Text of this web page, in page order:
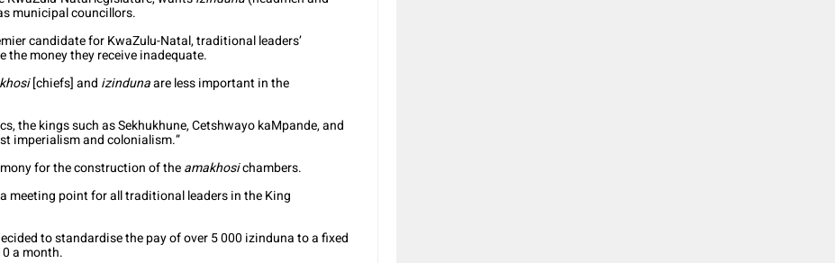
municipal councillors.
candidate for KwaZulu-Natal, traditional leaders’
money they receive inadequate.
[chiefs] and izindunaare less important in the
the kings such as Sekhukhune, Cetshwayo kaMpande, and
imperialism and colonialism.”
for the construction of theamakhosichambers.
meeting point for all traditional leaders in the King
to standardise the pay of over 5 000 izinduna to a fixed
a month.